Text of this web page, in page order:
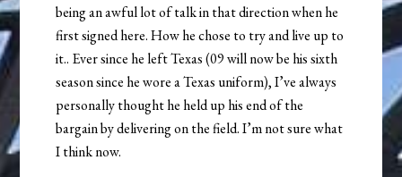
being an awful lot of talk in that direction when he
first signed here. How he chose to try and live up to
it.. Ever since he left Texas (09 will now be his sixth
season since he wore a Texas uniform), I’ve always
personally thought he held up his end of the
bargain by delivering on the field. I’m not sure what
I think now.